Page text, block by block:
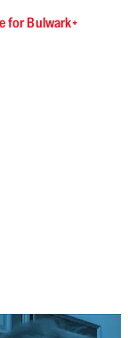
for Bulwark+